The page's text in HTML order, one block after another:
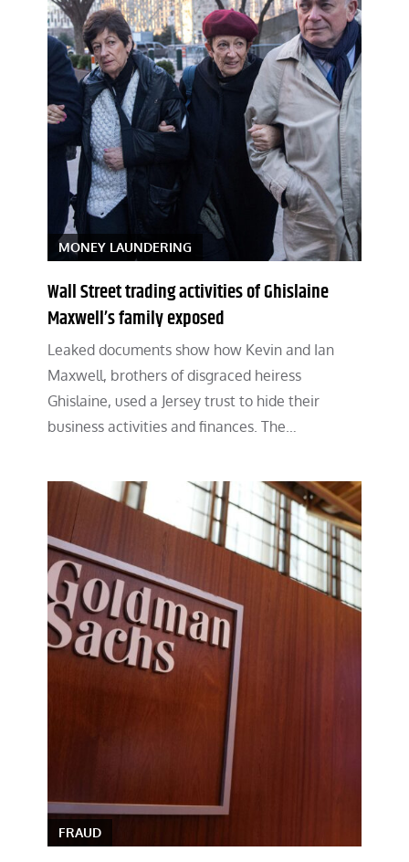
MONEY LAUNDERING
Wall Street trading activities of Ghislaine
Maxwell’s family exposed
Leaked documents show how Kevin and Ian
Maxwell, brothers of disgraced heiress
Ghislaine, used a Jersey trust to hide their
business activities and finances. The…
FRAUD